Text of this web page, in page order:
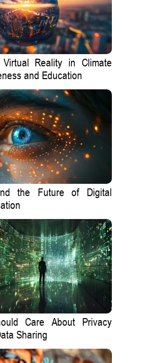
Reality in Climate
and Education
the Future of Digital
Care About Privacy
Sharing